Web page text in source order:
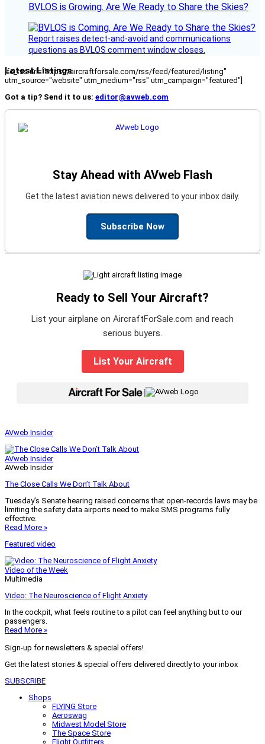
BVLOS is Growing. Are We Ready to Share the Skies?
Report raises detect-and-avoid and communications
questions as BVLOS comment window closes.
Latest Listings
[fc_rss url="https://aircraftforsale.com/rss/feed/featured/listing"
utm_source="website" utm_medium="rss" utm_campaign="featured"]
Got a tip? Send it to us: editor@avweb.com
Stay Ahead with AVweb Flash
Get the latest aviation news delivered to your inbox daily.
Subscribe Now
Ready to Sell Your Aircraft?
List your airplane on AircraftForSale.com and reach
serious buyers.
List Your Aircraft
AVweb Insider
AVweb Insider
AVweb Insider
The Close Calls We Don’t Talk About
Tuesday’s Senate hearing raised concerns that open-records laws may be
limiting the safety data airports need to make SMS programs fully
effective.
Read More »
Featured video
Video of the Week
Multimedia
Video: The Neuroscience of Flight Anxiety
In the cockpit, what feels routine to a pilot can feel anything but to our
passengers.
Read More »
Sign-up for newsletters & special offers!
Get the latest stories & special offers delivered directly to your inbox
SUBSCRIBE
Shops
FLYING Store
Aeroswag
Midwest Model Store
The Space Store
Flight Outfitters